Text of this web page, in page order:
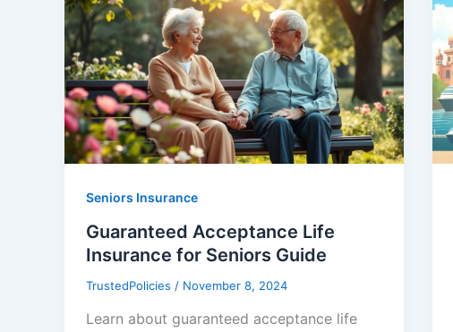
Seniors Insurance
Guaranteed Acceptance Life
Insurance for Seniors Guide
TrustedPolicies / November 8, 2024
Learn about guaranteed acceptance life